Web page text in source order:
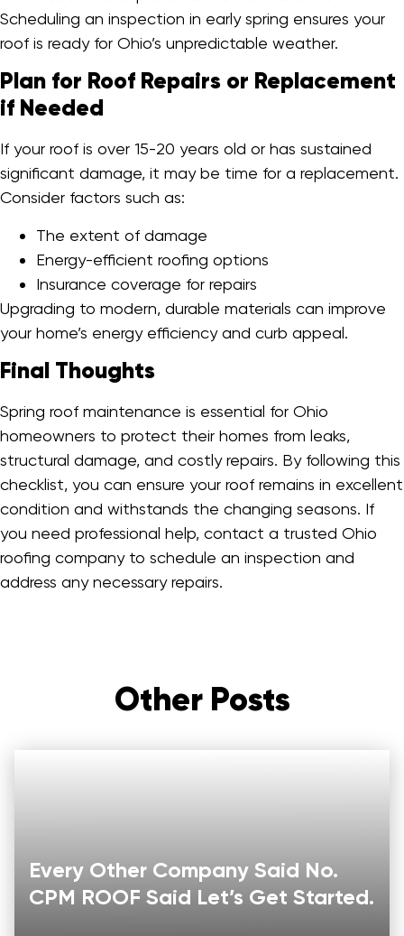
Scheduling an inspection in early spring ensures your
roof is ready for Ohio’s unpredictable weather.
Plan for Roof Repairs or Replacement
if Needed
If your roof is over 15-20 years old or has sustained
significant damage, it may be time for a replacement.
Consider factors such as:
The extent of damage
Energy-efficient roofing options
Insurance coverage for repairs
Upgrading to modern, durable materials can improve
your home’s energy efficiency and curb appeal.
Final Thoughts
Spring roof maintenance is essential for Ohio
homeowners to protect their homes from leaks,
structural damage, and costly repairs. By following this
checklist, you can ensure your roof remains in excellent
condition and withstands the changing seasons. If
you need professional help, contact a trusted Ohio
roofing company to schedule an inspection and
address any necessary repairs.
Other Posts
Every Other Company Said No.
CPM ROOF Said Let’s Get Started.